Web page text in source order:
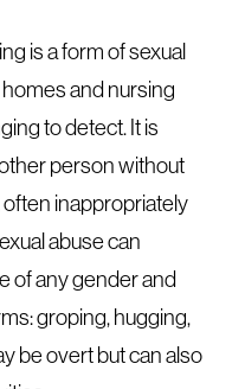
is a form of sexual
and nursing
to detect. It is
person without
inappropriately
abuse can
of any gender and
groping, hugging,
be overt but can also